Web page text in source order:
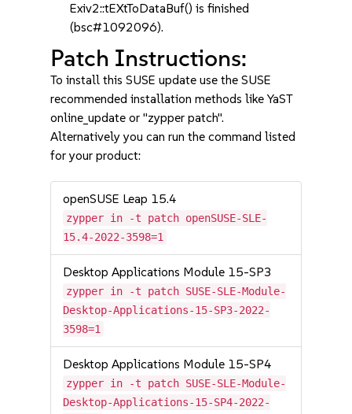
Exiv2::tEXtToDataBuf() is finished
(bsc#1092096).
Patch Instructions:
To install this SUSE update use the SUSE
recommended installation methods like YaST
online_update or "zypper patch".
Alternatively you can run the command listed
for your product:
openSUSE Leap 15.4
zypper in -t patch openSUSE-SLE-
15.4-2022-3598=1
Desktop Applications Module 15-SP3
zypper in -t patch SUSE-SLE-Module-
Desktop-Applications-15-SP3-2022-
3598=1
Desktop Applications Module 15-SP4
zypper in -t patch SUSE-SLE-Module-
Desktop-Applications-15-SP4-2022-